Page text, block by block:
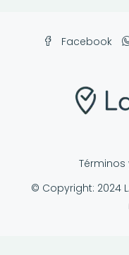
Facebook
© Copyright: 2024